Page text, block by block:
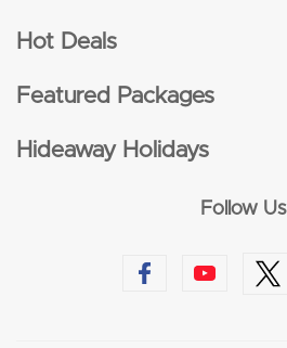
Hot Deals
Featured Packages
Hideaway Holidays
Follow Us